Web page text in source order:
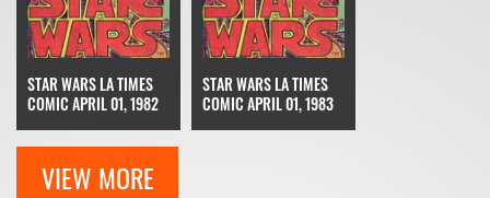
STAR WARS LA TIMES
COMIC APRIL 01, 1982
STAR WARS LA TIMES
COMIC APRIL 01, 1983
VIEW MORE